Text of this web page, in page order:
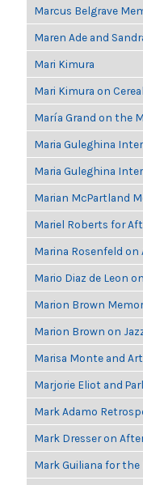
Marcus Belgrave
Maren Ade and
Mari Kimura
Mari Kimura on
María Grand on the
Maria Guleghina
Maria Guleghina
Marian McPartland
Mariel Roberts for
Marina Rosenfeld
Mario Diaz de Leon
Marion Brown
Marion Brown on
Marisa Monte and
Marjorie Eliot and
Mark Adamo
Mark Dresser on
Mark Guiliana for